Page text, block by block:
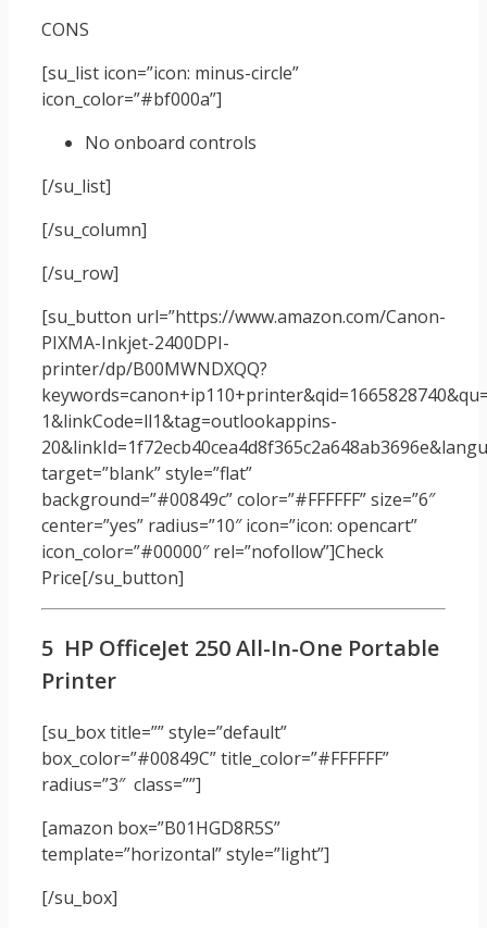
CONS
[su_list icon=”icon: minus-circle”
icon_color=”#bf000a”]
No onboard controls
[/su_list]
[/su_column]
[/su_row]
[su_button url=”https://www.amazon.com/Canon-
PIXMA-Inkjet-2400DPI-
printer/dp/B00MWNDXQQ?
1&linkCode=ll1&tag=outlookappins-
target=”blank” style=”flat”
background=”#00849c” color=”#FFFFFF” size=”6″
center=”yes” radius=”10″ icon=”icon: opencart”
icon_color=”#00000″ rel=”nofollow”]Check
Price[/su_button]
5 HP OfficeJet 250 All-In-One Portable
Printer
[su_box title=”” style=”default”
box_color=”#00849C” title_color=”#FFFFFF”
radius=”3″ class=””]
[amazon box=”B01HGD8R5S”
template=”horizontal” style=”light”]
[/su_box]